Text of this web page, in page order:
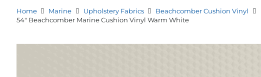
Home Marine Upholstery Fabrics
Beachcomber Cushion Vinyl
54″ Beachcomber Marine Cushion Vinyl Warm White